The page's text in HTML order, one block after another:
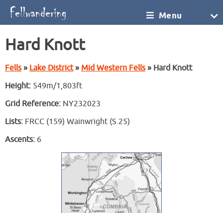
Menu
Hard Knott
Fells» Lake District» Mid Western Fells» Hard Knott
Height: 549m/1,803ft
Grid Reference: NY232023
Lists: FRCC (159) Wainwright (S.25)
Ascents: 6